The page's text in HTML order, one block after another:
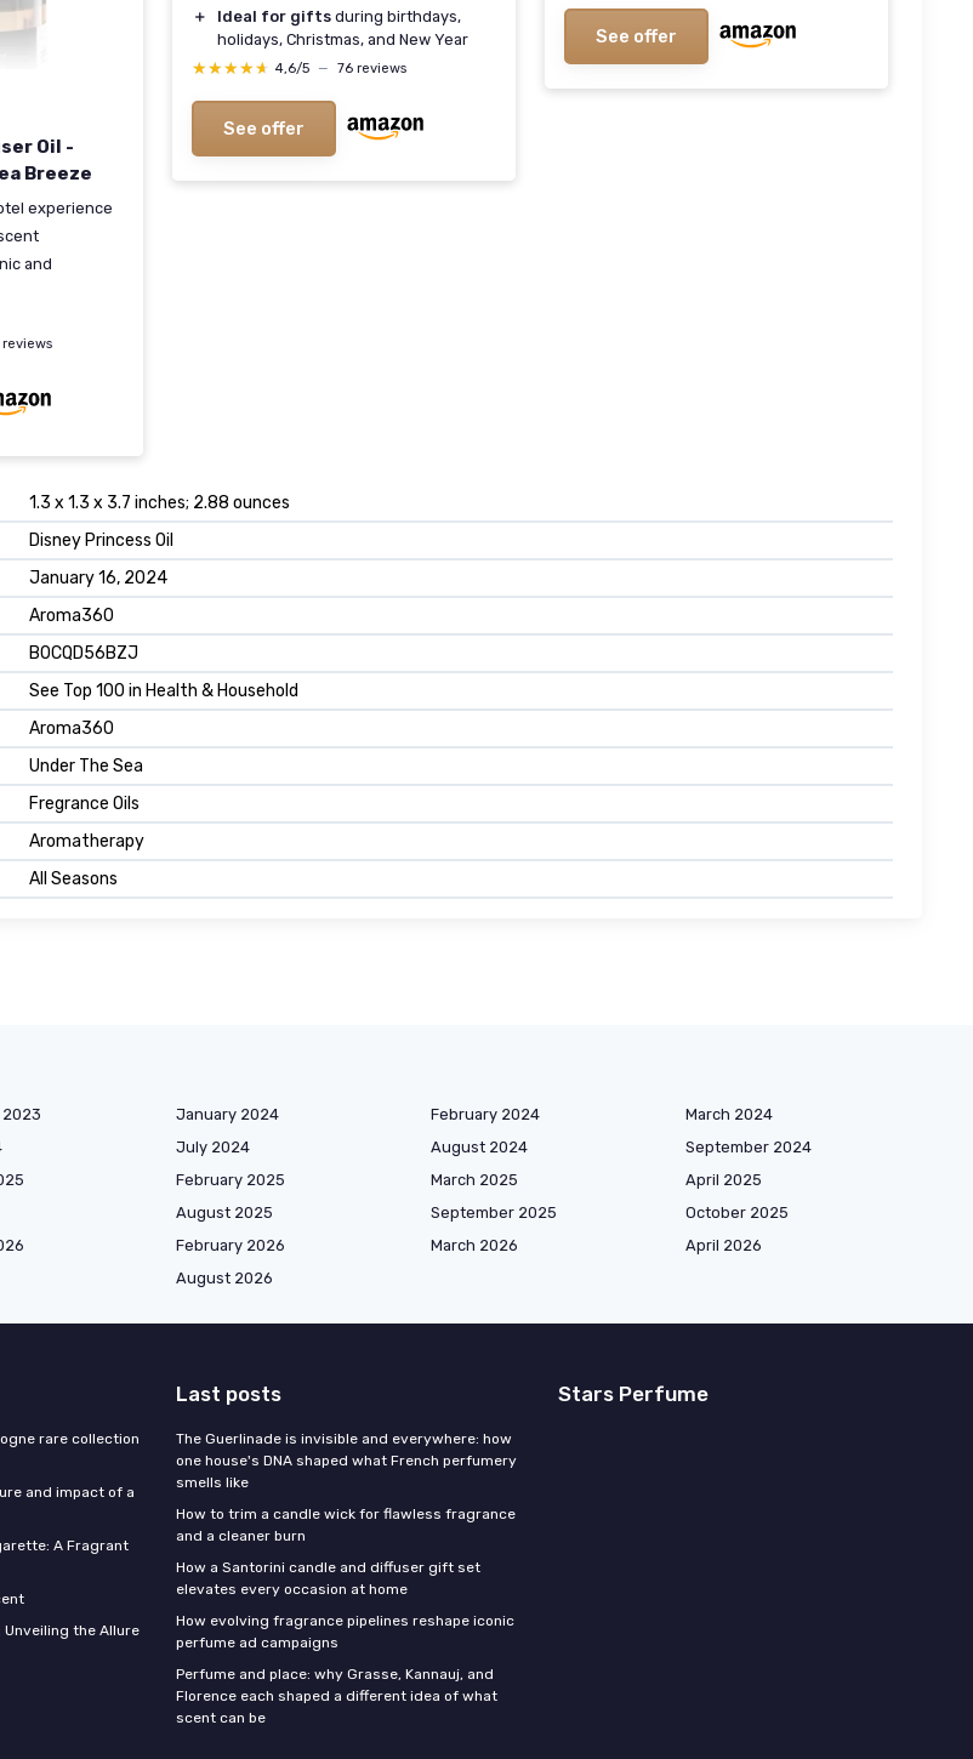
Oil -
Breeze
experience
and
＋
Ideal for gifts during birthdays,
holidays, Christmas, and New Year
★★★★★
★★★★★ 4,6/5 — 76 reviews
See offer
See offer
1.3 x 1.3 x 3.7 inches; 2.88 ounces
Disney Princess Oil
January 16, 2024
Aroma360
B0CQD56BZJ
See Top 100 in Health & Household
Aroma360
Under The Sea
Fregrance Oils
Aromatherapy
All Seasons
January 2024 February 2024
March 2024
July 2024 August 2024
September 2024
February 2025 March 2025
April 2025
August 2025 September 2025
October 2025
February 2026 March 2026
April 2026
August 2026
rare collection
and impact of a
A Fragrant
Unveiling the Allure
Last posts
The Guerlinade is invisible and everywhere: how
one house's DNA shaped what French perfumery
smells like
How to trim a candle wick for flawless fragrance
and a cleaner burn
How a Santorini candle and diffuser gift set
elevates every occasion at home
How evolving fragrance pipelines reshape iconic
perfume ad campaigns
Perfume and place: why Grasse, Kannauj, and
Florence each shaped a different idea of what
scent can be
Stars Perfume